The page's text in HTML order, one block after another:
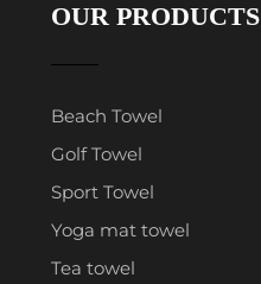
OUR PRODUCTS
Beach Towel
Golf Towel
Sport Towel
Yoga mat towel
Tea towel